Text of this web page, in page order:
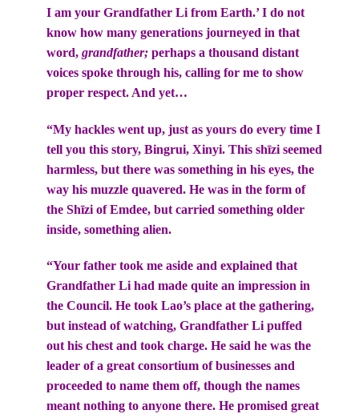
I am your Grandfather Li from Earth.’ I do not
know how many generations journeyed in that
word, grandfather; perhaps a thousand distant
voices spoke through his, calling for me to show
proper respect. And yet…
“My hackles went up, just as yours do every time I
tell you this story, Bingrui, Xinyi. This shīzi seemed
harmless, but there was something in his eyes, the
way his muzzle quavered. He was in the form of
the Shīzi of Emdee, but carried something older
inside, something alien.
“Your father took me aside and explained that
Grandfather Li had made quite an impression in
the Council. He took Lao’s place at the gathering,
but instead of watching, Grandfather Li puffed
out his chest and took charge. He said he was the
leader of a great consortium of businesses and
proceeded to name them off, though the names
meant nothing to anyone there. He promised great